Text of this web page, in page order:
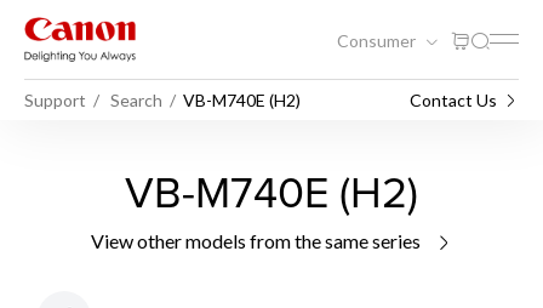
Consumer
Support Search VB-M740E (H2) Contact Us
VB-M740E (H2)
View other models from the same series